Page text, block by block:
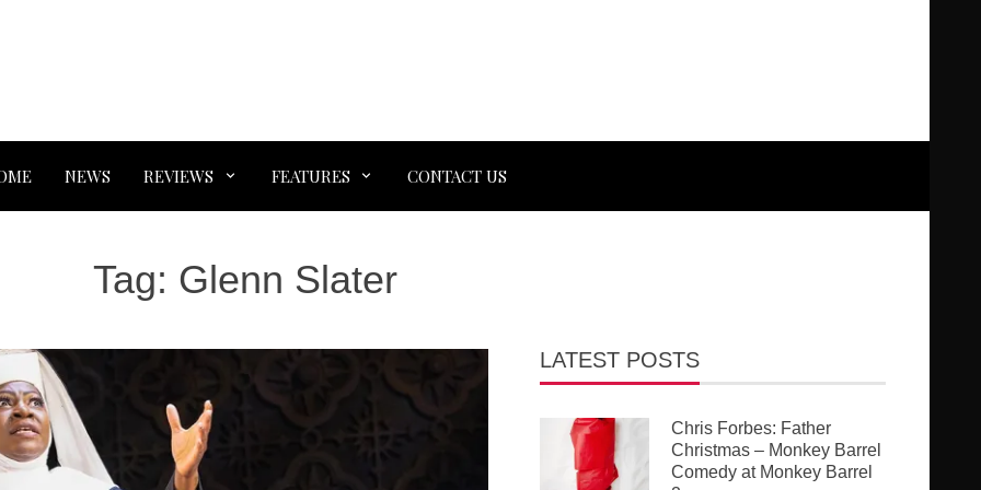
NEWS REVIEWS FEATURES CONTACT US
Tag: Glenn Slater
LATEST POSTS
Chris Forbes: Father
Christmas – Monkey Barrel
Comedy at Monkey Barrel